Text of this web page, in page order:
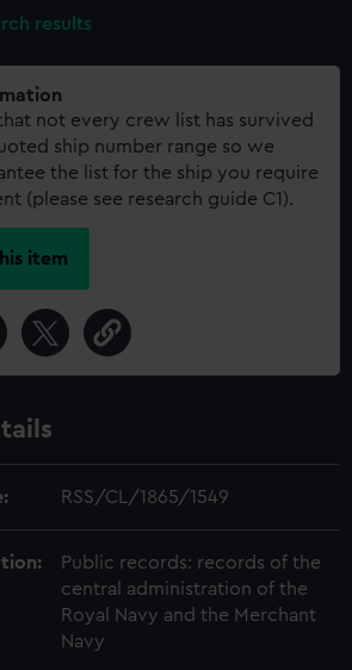
results
not every crew list has survived
ship number range so we
the list for the ship you require
(please see research guide C1).
item
RSS/CL/1865/1549
Public records: records of the
central administration of the
Royal Navy and the Merchant
Navy